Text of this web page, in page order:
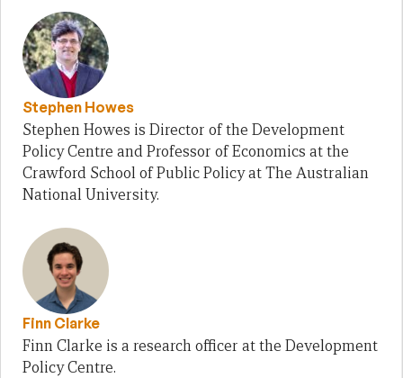
Stephen Howes
Stephen Howes is Director of the Development
Policy Centre and Professor of Economics at the
Crawford School of Public Policy at The Australian
National University.
Finn Clarke
Finn Clarke is a research officer at the Development
Policy Centre.